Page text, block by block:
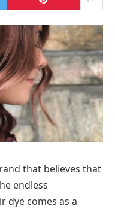
that believes that
endless
dye comes as a